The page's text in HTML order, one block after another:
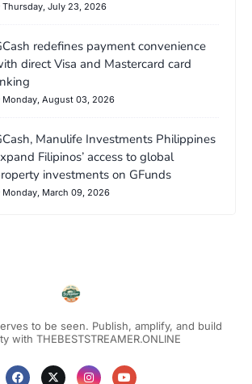
Thursday, July 23, 2026
redefines payment convenience
direct Visa and Mastercard card
Monday, August 03, 2026
Manulife Investments Philippines
Filipinos’ access to global
investments on GFunds
Monday, March 09, 2026
to be seen. Publish, amplify, and build
with THEBESTSTREAMER.ONLINE